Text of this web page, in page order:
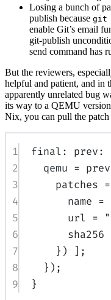
Losing a bunch of
publish because git
enable Git’s email
git-publish
send command has
But the reviewers,
helpful and patient, and in
apparently unrelated bug
its way to a QEMU
Nix, you can pull the
1 final: prev:
2
qemu = prev
3
patches =
4
name =
5
url =
6
sha256
7
})
];
8
});
9
}